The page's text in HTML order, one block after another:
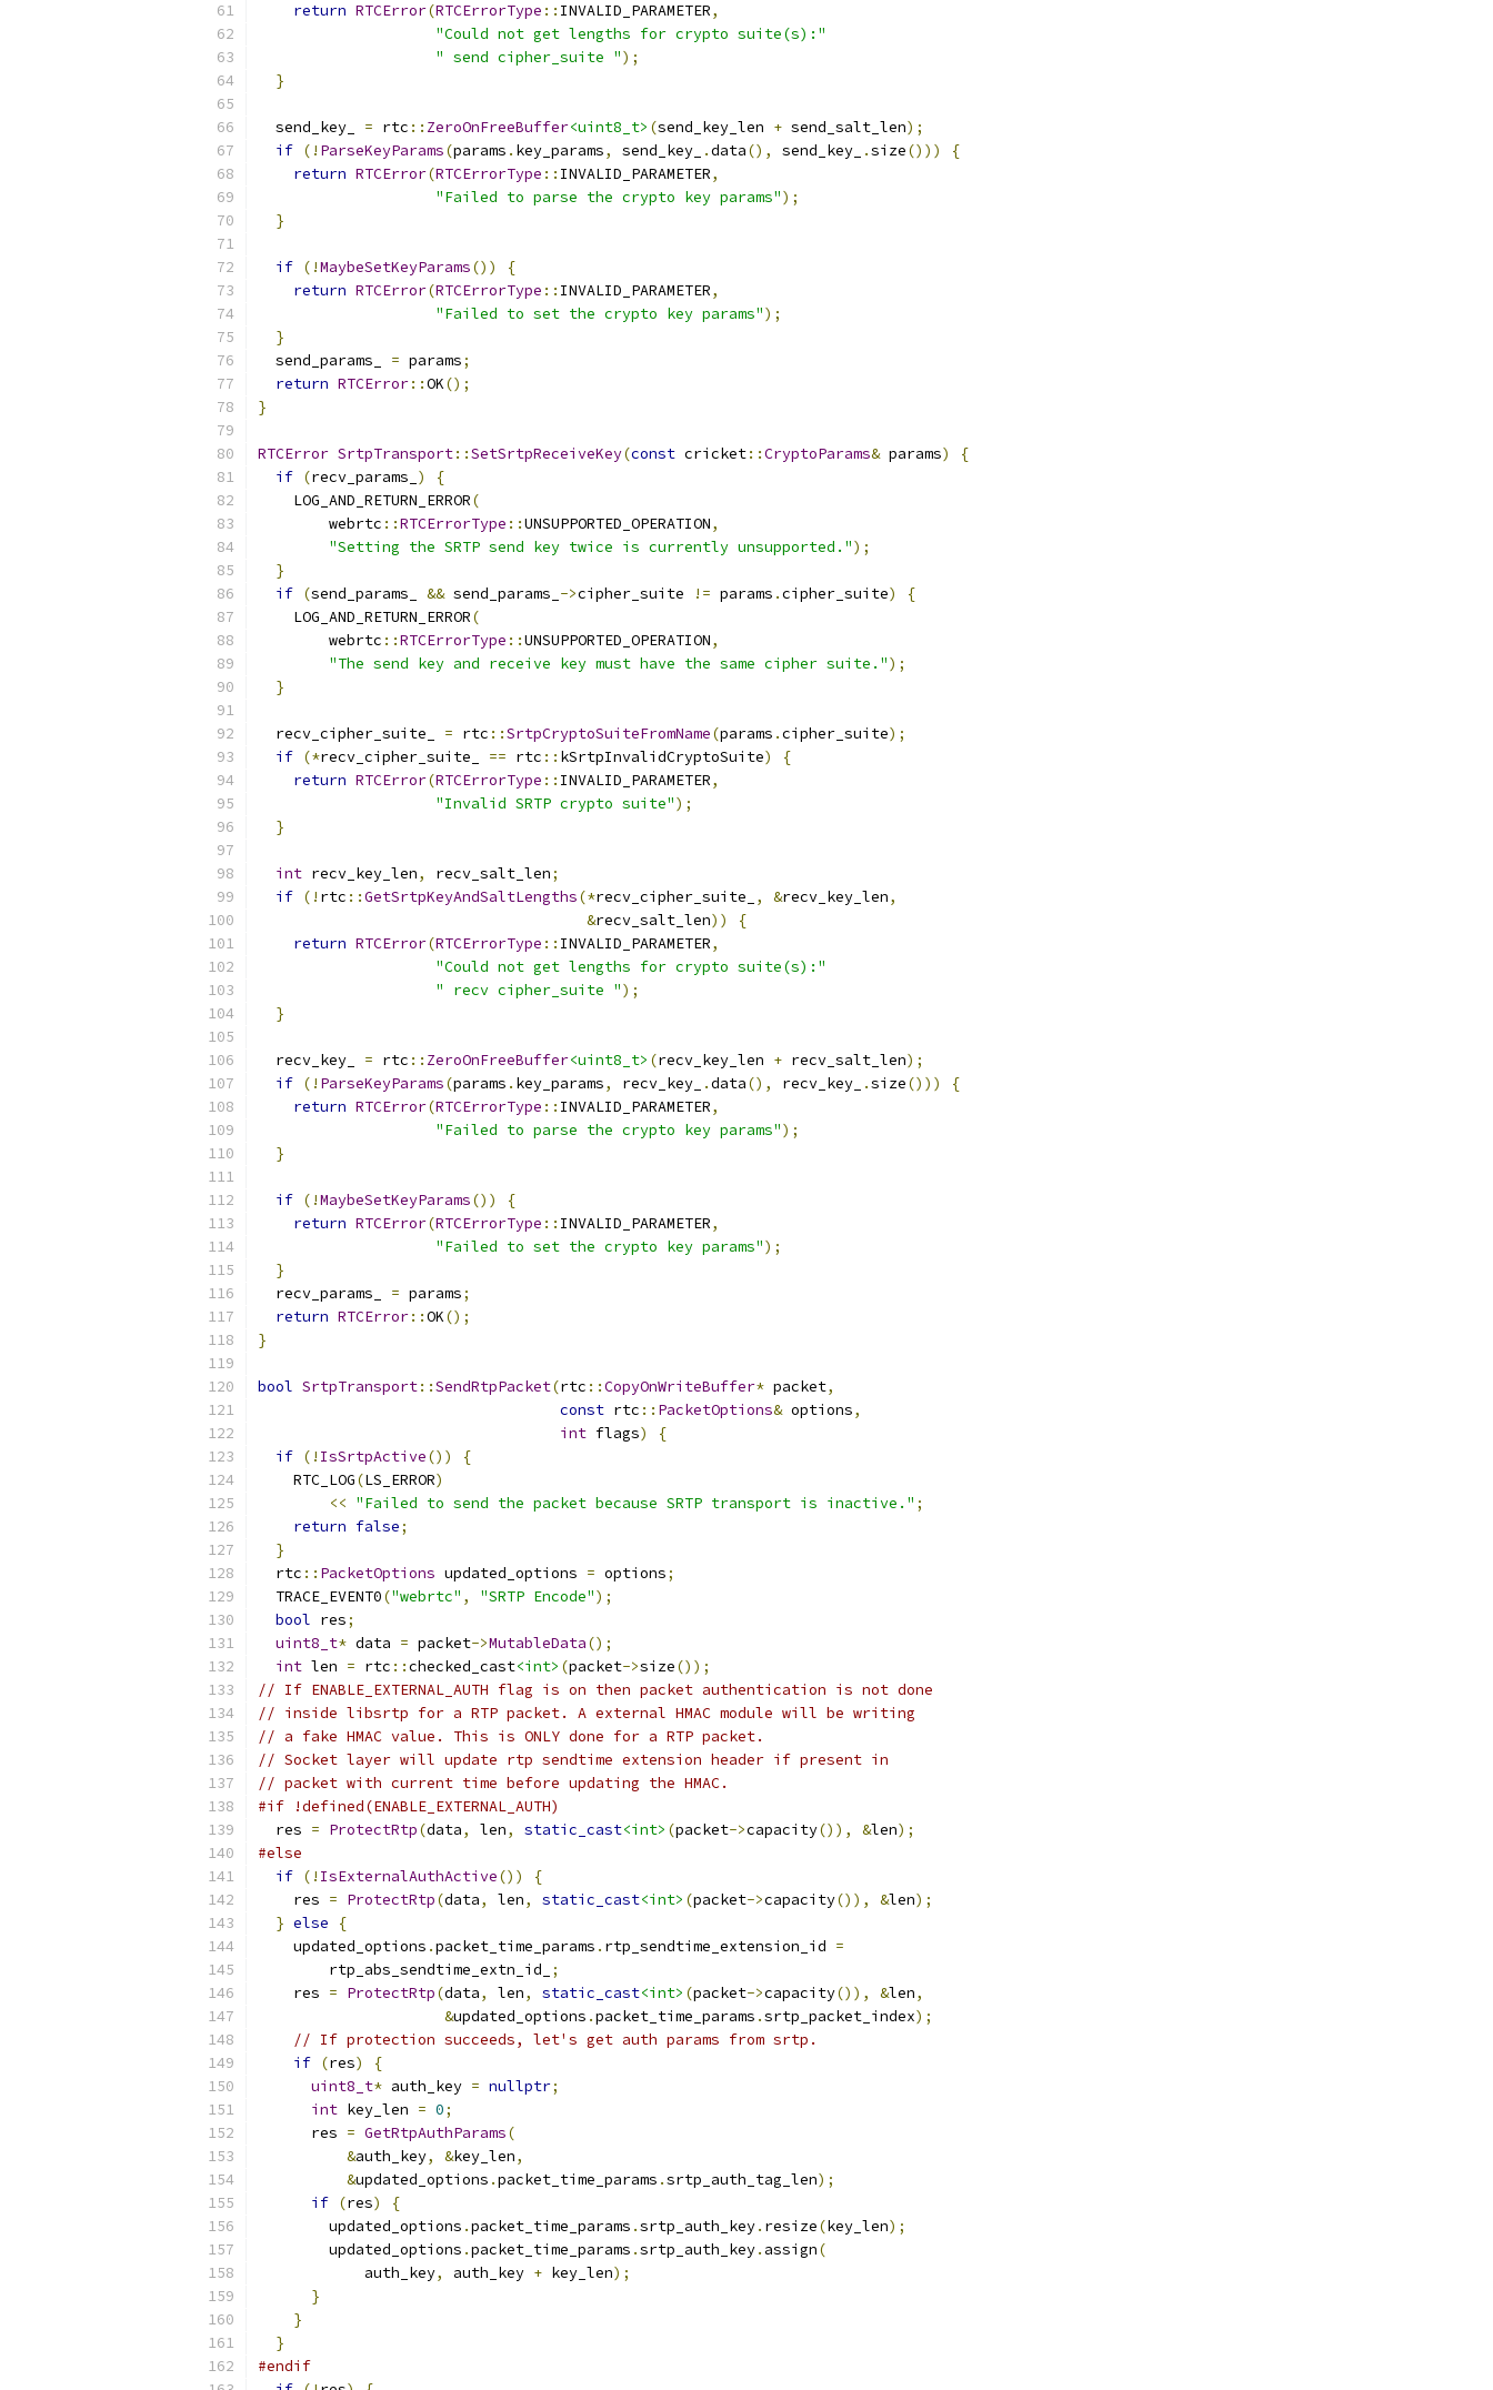
return RTCError(RTCErrorType :: INVALID_PARAMETER,
"Could not get lengths for crypto suite(s):"
" send cipher_suite ");
}
  send_key_
= rtc :: ZeroOnFreeBuffer<uint8_t> (send_key_len + send_salt_len);
if (! ParseKeyParams(params . key_params, send_key_ .data(), send_key_ .size()))
{
return RTCError(RTCErrorType :: INVALID_PARAMETER,
"Failed to parse the crypto key params");
}
if (!MaybeSetKeyParams())
{
return RTCError(RTCErrorType :: INVALID_PARAMETER,
"Failed to set the crypto key params");
}
  send_params_
= params;
return RTCError::OK();
}
RTCError SrtpTransport::SetSrtpReceiveKey(const cricket::CryptoParams& params)
{
if (recv_params_ )
{
    LOG_AND_RETURN_ERROR
(
        webrtc
::RTCErrorType ::UNSUPPORTED_OPERATION,
"Setting the SRTP send key twice is currently unsupported.");
}
if (send_params_ && send_params_ ->cipher_suite != params .cipher_suite)
{
    LOG_AND_RETURN_ERROR
(
        webrtc
::RTCErrorType ::UNSUPPORTED_OPERATION,
"The send key and receive key must have the same cipher suite.");
}
  recv_cipher_suite_
= rtc ::SrtpCryptoSuiteFromName(params .cipher_suite);
if (*recv_cipher_suite_ == rtc :: kSrtpInvalidCryptoSuite)
{
return RTCError(RTCErrorType :: INVALID_PARAMETER,
"Invalid SRTP crypto suite");
}
int recv_key_len, recv_salt_len;
if (! rtc ::GetSrtpKeyAndSaltLengths(*recv_cipher_suite_ , &recv_key_len,
&recv_salt_len))
{
return RTCError(RTCErrorType :: INVALID_PARAMETER,
"Could not get lengths for crypto suite(s):"
" recv cipher_suite ");
}
  recv_key_
= rtc :: ZeroOnFreeBuffer<uint8_t> (recv_key_len + recv_salt_len);
if (! ParseKeyParams(params . key_params, recv_key_ .data(), recv_key_ .size()))
{
return RTCError(RTCErrorType :: INVALID_PARAMETER,
"Failed to parse the crypto key params");
}
if (!MaybeSetKeyParams())
{
return RTCError(RTCErrorType :: INVALID_PARAMETER,
"Failed to set the crypto key params");
}
  recv_params_
= params;
return RTCError::OK();
}
bool SrtpTransport::SendRtpPacket(rtc ::CopyOnWriteBuffer* packet,
const rtc :: PacketOptions& options,
int flags)
{
if (! IsSrtpActive())
{
    RTC_LOG
(LS_ERROR)
<< "Failed to send the packet because SRTP transport is inactive." ;
return false;
}
  rtc
:: PacketOptions updated_options = options;
  TRACE_EVENT0
("webrtc" , "SRTP Encode");
bool res;
uint8_t* data = packet->MutableData();
int len = rtc ::checked_cast<int> (packet->size());
// If ENABLE_EXTERNAL_AUTH flag is on then packet authentication is not done
// inside libsrtp for a RTP packet. A external HMAC module will be writing
// a fake HMAC value. This is ONLY done for a RTP packet.
// Socket layer will update rtp sendtime extension header if present in
// packet with current time before updating the HMAC.
#if !defined(ENABLE_EXTERNAL_AUTH)
  res
= ProtectRtp(data, len, static_cast<int> (packet->capacity()), &len);
#else
if (! IsExternalAuthActive())
{
    res
= ProtectRtp(data, len, static_cast<int> (packet->capacity()), &len);
} else
{
    updated_options
.packet_time_params . rtp_sendtime_extension_id =
        rtp_abs_sendtime_extn_id_
;
    res
= ProtectRtp(data, len, static_cast<int> (packet->capacity()), &len,
&updated_options .packet_time_params .srtp_packet_index);
// If protection succeeds, let's get auth params from srtp.
if (res)
{
uint8_t* auth_key = nullptr;
int key_len = 0;
      res
= GetRtpAuthParams(
&auth_key, &key_len,
&updated_options .packet_time_params .srtp_auth_tag_len);
if (res)
{
        updated_options
.packet_time_params .srtp_auth_key. resize(key_len);
        updated_options
.packet_time_params .srtp_auth_key. assign(
            auth_key
, auth_key + key_len);
}
}
}
#endif